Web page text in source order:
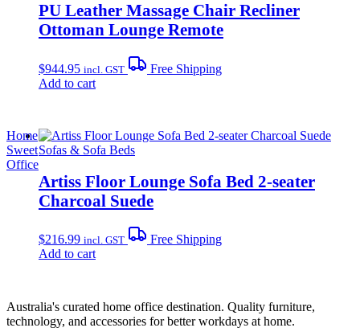
PU Leather Massage Chair Recliner
Ottoman Lounge Remote
$944.95 incl. GST
Free Shipping
Add to cart
Sofas & Sofa Beds
Artiss Floor Lounge Sofa Bed 2-seater
Charcoal Suede
$216.99 incl. GST
Free Shipping
Add to cart
Home
Sweet
Office
Australia's curated home office destination. Quality furniture,
technology, and accessories for better workdays at home.